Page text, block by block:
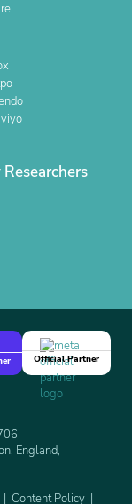
Official Partner
England,
Content Policy